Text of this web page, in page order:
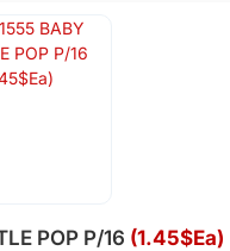
POP P/16 (1.45$Ea)